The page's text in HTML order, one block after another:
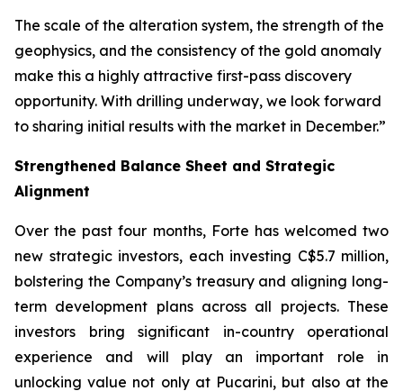
The scale of the alteration system, the strength of the
geophysics, and the consistency of the gold anomaly
make this a highly attractive first-pass discovery
opportunity. With drilling underway, we look forward
to sharing initial results with the market in December.”
Strengthened Balance Sheet and Strategic
Alignment
Over the past four months, Forte has welcomed two
new strategic investors, each investing C$5.7 million,
bolstering the Company’s treasury and aligning long-
term development plans across all projects. These
investors bring significant in-country operational
experience and will play an important role in
unlocking value not only at Pucarini, but also at the